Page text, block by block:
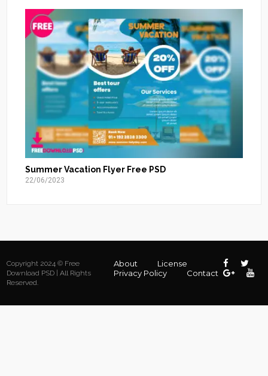
Summer Vacation Flyer Free PSD
22/06/2023
Copyright 2024 © Free
Download PSD | All Rights
Reserved.
About
License
Privacy Policy
Contact